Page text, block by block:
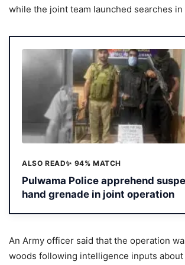
while the joint team launched searches in
ALSO READ✨ 94% MATCH
Pulwama Police apprehend
hand grenade in joint operation
An Army officer said that the operation
woods following intelligence inputs